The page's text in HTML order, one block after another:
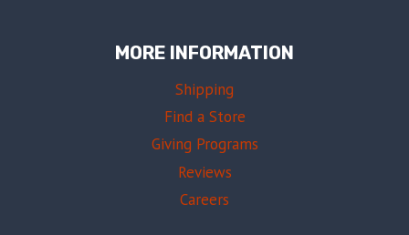
MORE INFORMATION
Shipping
Find a Store
Giving Programs
Reviews
Careers